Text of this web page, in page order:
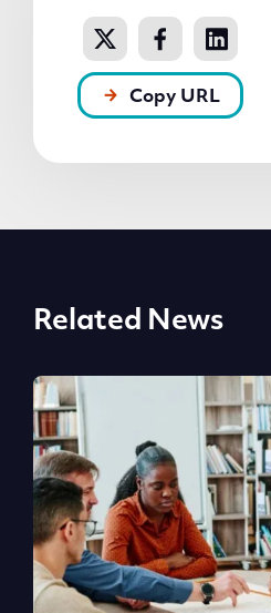
Copy URL
Related News